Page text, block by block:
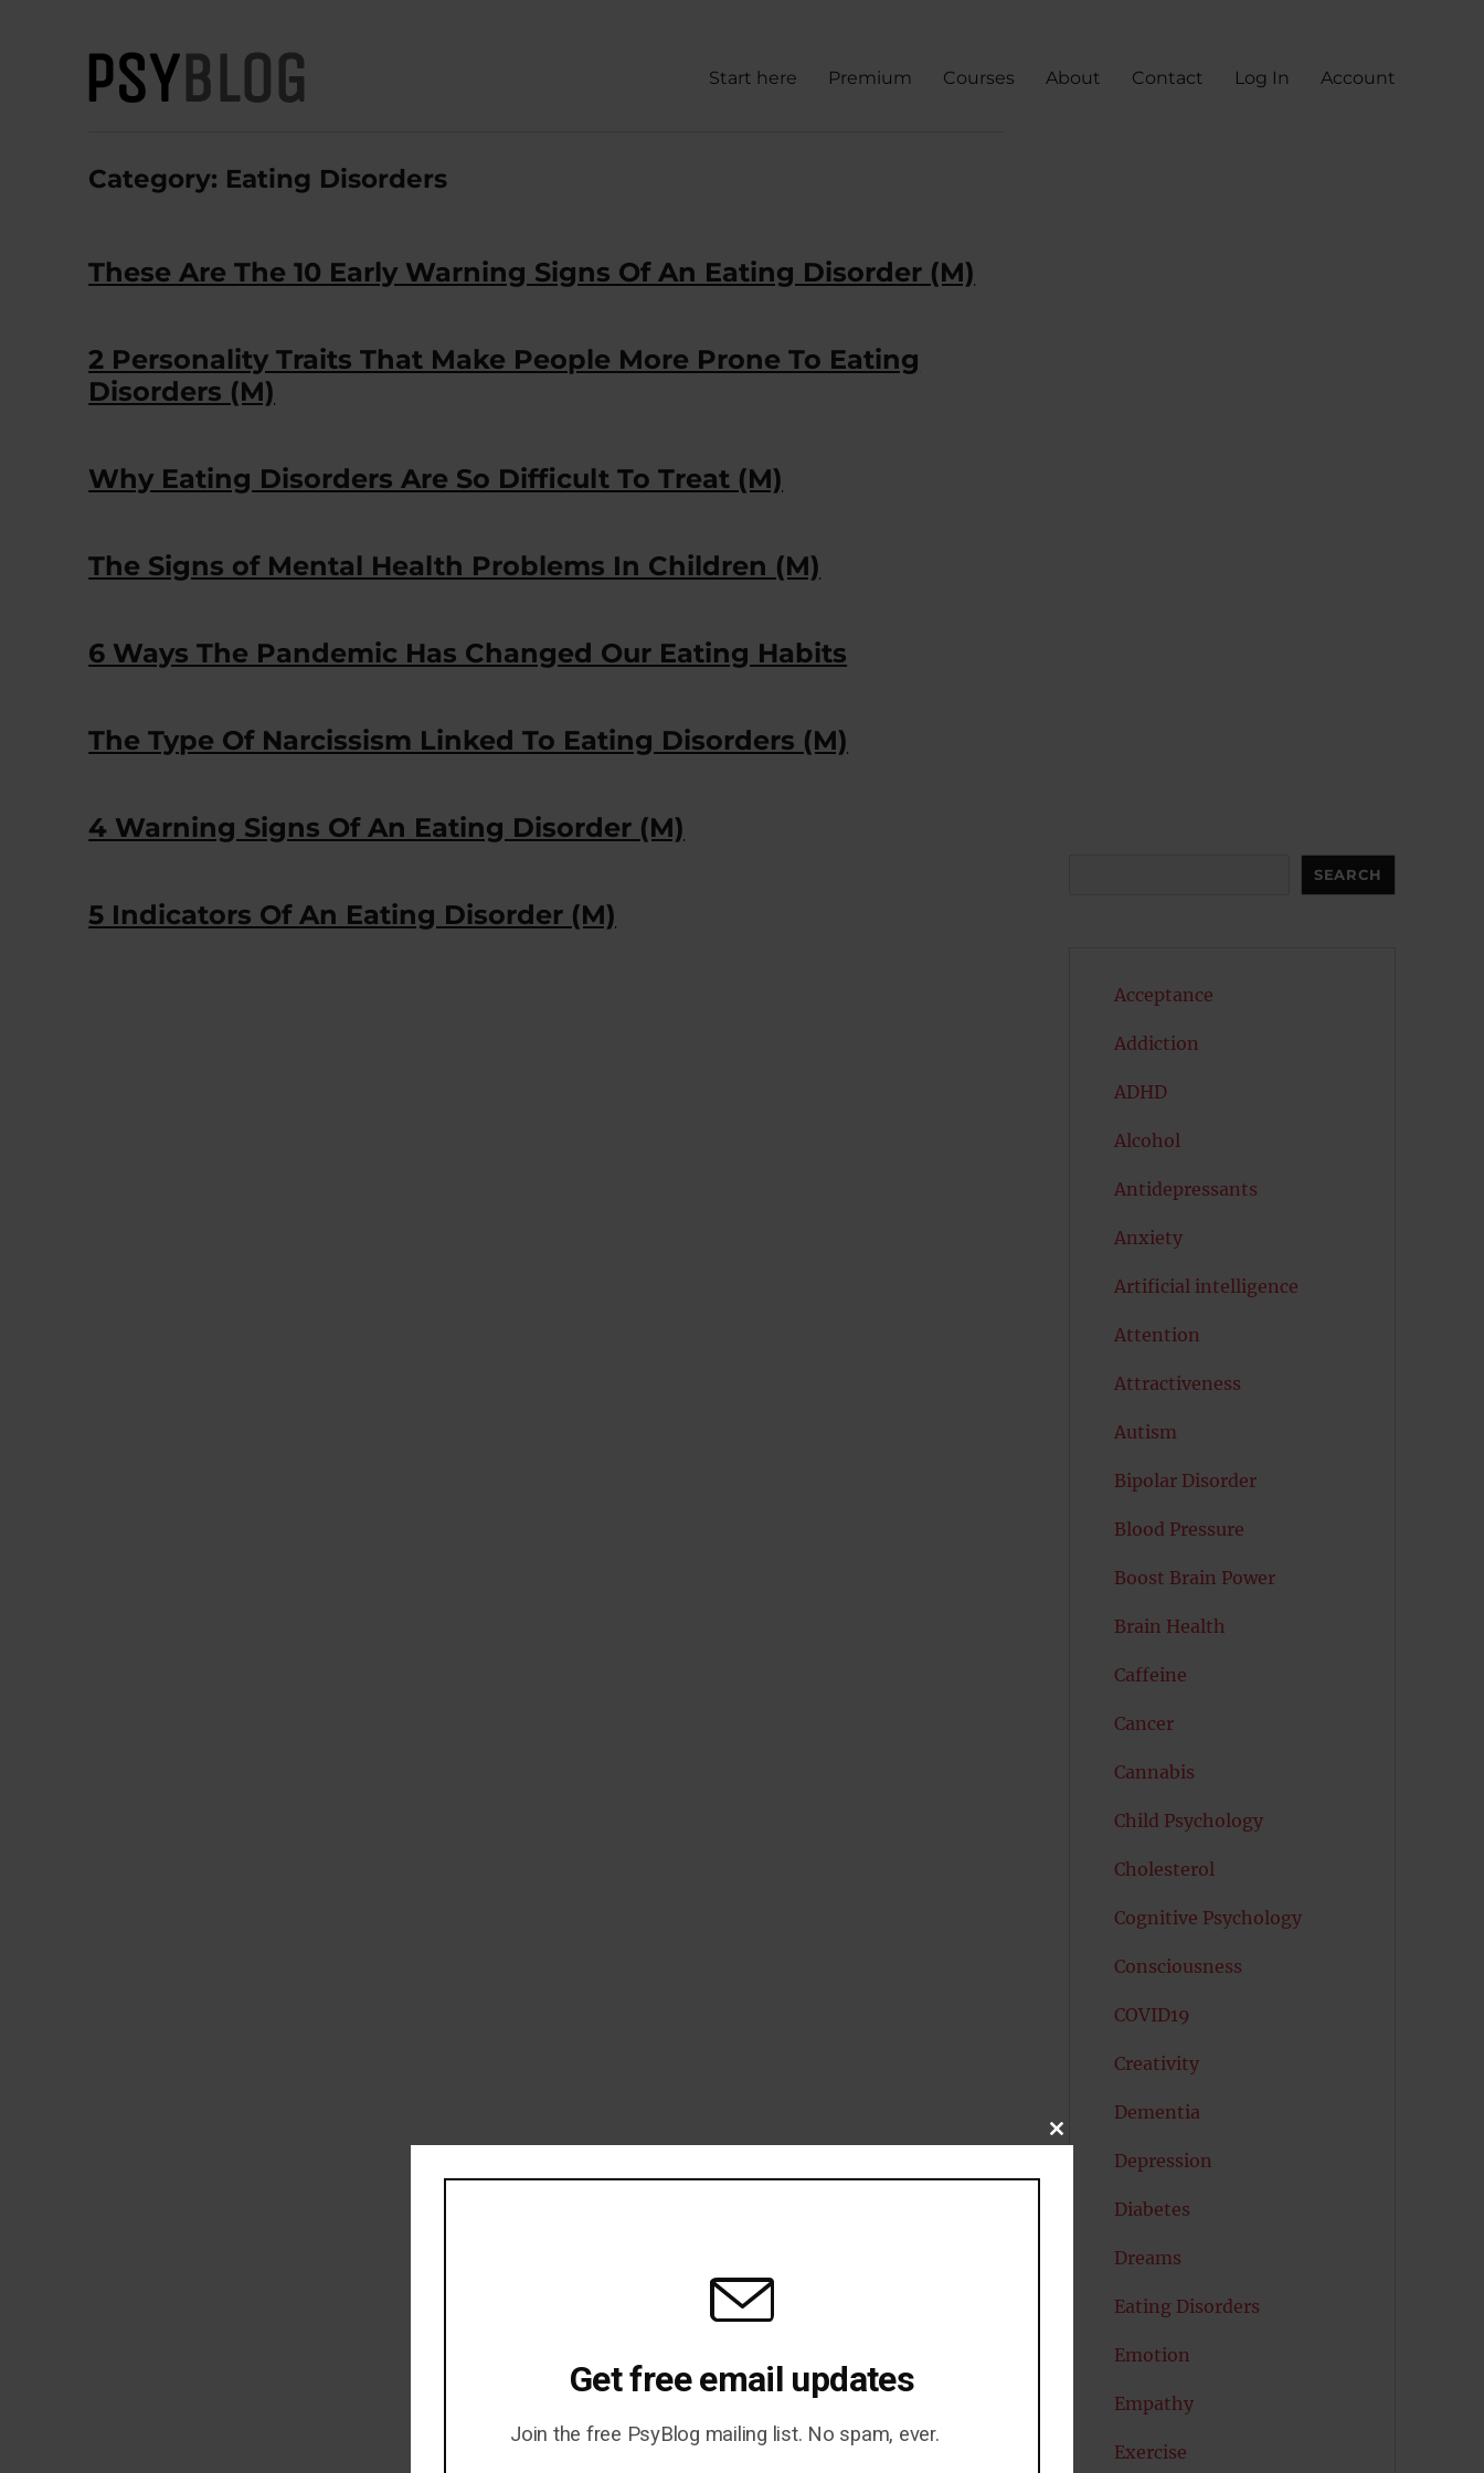
Start here Premium Courses About Contact Log In Account
Category: Eating Disorders
These Are The 10 Early Warning Signs Of An Eating Disorder (M)
2 Personality Traits That Make People More Prone To Eating
Disorders (M)
Why Eating Disorders Are So Difficult To Treat (M)
The Signs of Mental Health Problems In Children (M)
6 Ways The Pandemic Has Changed Our Eating Habits
The Type Of Narcissism Linked To Eating Disorders (M)
4 Warning Signs Of An Eating Disorder (M)
5 Indicators Of An Eating Disorder (M)
SEARCH
Acceptance
Addiction
ADHD
Alcohol
Antidepressants
Anxiety
Artificial intelligence
Attention
Attractiveness
Autism
Bipolar Disorder
Blood Pressure
Boost Brain Power
Brain Health
Caffeine
Cancer
Cannabis
Child Psychology
Cholesterol
Cognitive Psychology
Consciousness
COVID19
Creativity
Dementia
Depression
Diabetes
Dreams
Eating Disorders
Emotion
Empathy
Exercise
CLOSE
MODULE
Get free email updates
Join the free PsyBlog mailing list. No spam, ever.